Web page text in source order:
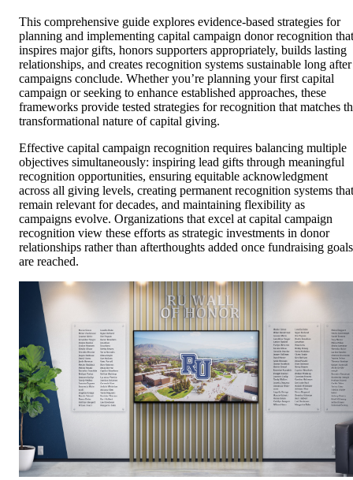
This comprehensive guide explores evidence-based strategies for
planning and implementing capital campaign donor recognition that
inspires major gifts, honors supporters appropriately, builds lasting
relationships, and creates recognition systems sustainable long after
campaigns conclude. Whether you’re planning your first capital
campaign or seeking to enhance established approaches, these
frameworks provide tested strategies for recognition that matches
transformational nature of capital giving.
Effective capital campaign recognition requires balancing multiple
objectives simultaneously: inspiring lead gifts through meaningful
recognition opportunities, ensuring equitable acknowledgment
across all giving levels, creating permanent recognition systems that
remain relevant for decades, and maintaining flexibility as
campaigns evolve. Organizations that excel at capital campaign
recognition view these efforts as strategic investments in donor
relationships rather than afterthoughts added once fundraising goals
are reached.